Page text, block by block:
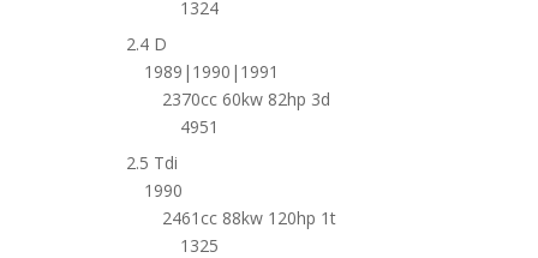
1324
2.4 D
1989|1990|1991
2370cc 60kw 82hp 3d
4951
2.5 Tdi
1990
2461cc 88kw 120hp 1t
1325